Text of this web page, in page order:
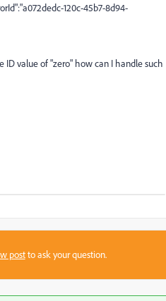
120c-45b7-8d94-
value of "zero" how can I handle such
postto ask your question.